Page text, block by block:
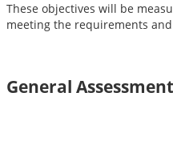
These objectives will be
meeting the requirements
General